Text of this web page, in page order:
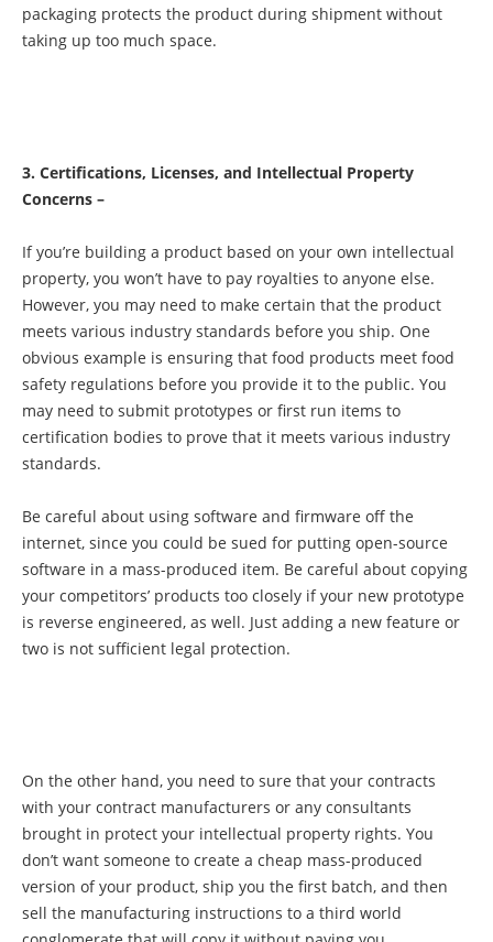
packaging protects the product during shipment without
taking up too much space.
3. Certifications, Licenses, and Intellectual Property
Concerns –
If you’re building a product based on your own intellectual
property, you won’t have to pay royalties to anyone else.
However, you may need to make certain that the product
meets various industry standards before you ship. One
obvious example is ensuring that food products meet food
safety regulations before you provide it to the public. You
may need to submit prototypes or first run items to
certification bodies to prove that it meets various industry
standards.
Be careful about using software and firmware off the
internet, since you could be sued for putting open-source
software in a mass-produced item. Be careful about copying
your competitors’ products too closely if your new prototype
is reverse engineered, as well. Just adding a new feature or
two is not sufficient legal protection.
On the other hand, you need to sure that your contracts
with your contract manufacturers or any consultants
brought in protect your intellectual property rights. You
don’t want someone to create a cheap mass-produced
version of your product, ship you the first batch, and then
sell the manufacturing instructions to a third world